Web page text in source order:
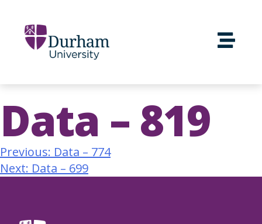
Data – 819
Previous: Data – 774
Next: Data – 699